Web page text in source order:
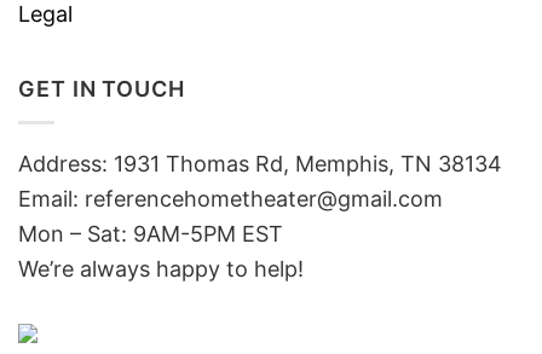
Legal
GET IN TOUCH
Address: 1931 Thomas Rd, Memphis, TN 38134
Email: referencehometheater@gmail.com
Mon – Sat: 9AM-5PM EST
We’re always happy to help!